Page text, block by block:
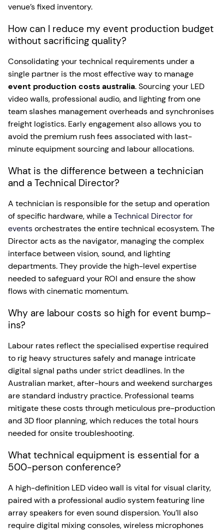
venue’s fixed inventory.
How can I reduce my event production budget
without sacrificing quality?
Consolidating your technical requirements under a
single partner is the most effective way to manage
event production costs australia. Sourcing your LED
video walls, professional audio, and lighting from one
team slashes management overheads and synchronises
freight logistics. Early engagement also allows you to
avoid the premium rush fees associated with last-
minute equipment sourcing and labour allocations.
What is the difference between a technician
and a Technical Director?
A technician is responsible for the setup and operation
of specific hardware, while a Technical Director for
eventsorchestrates the entire technical ecosystem. The
Director acts as the navigator, managing the complex
interface between vision, sound, and lighting
departments. They provide the high-level expertise
needed to safeguard your ROI and ensure the show
flows with cinematic momentum.
Why are labour costs so high for event bump-
ins?
Labour rates reflect the specialised expertise required
to rig heavy structures safely and manage intricate
digital signal paths under strict deadlines. In the
Australian market, after-hours and weekend surcharges
are standard industry practice. Professional teams
mitigate these costs through meticulous pre-production
and 3D floor planning, which reduces the total hours
needed for onsite troubleshooting.
What technical equipment is essential for a
500-person conference?
A high-definition LED video wall is vital for visual clarity,
paired with a professional audio system featuring line
array speakers for even sound dispersion. You’ll also
require digital mixing consoles, wireless microphones